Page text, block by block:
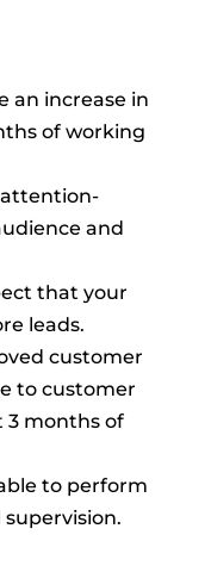
an increase in
of working
and
that your
leads.
customer
to customer
3 months of
to perform